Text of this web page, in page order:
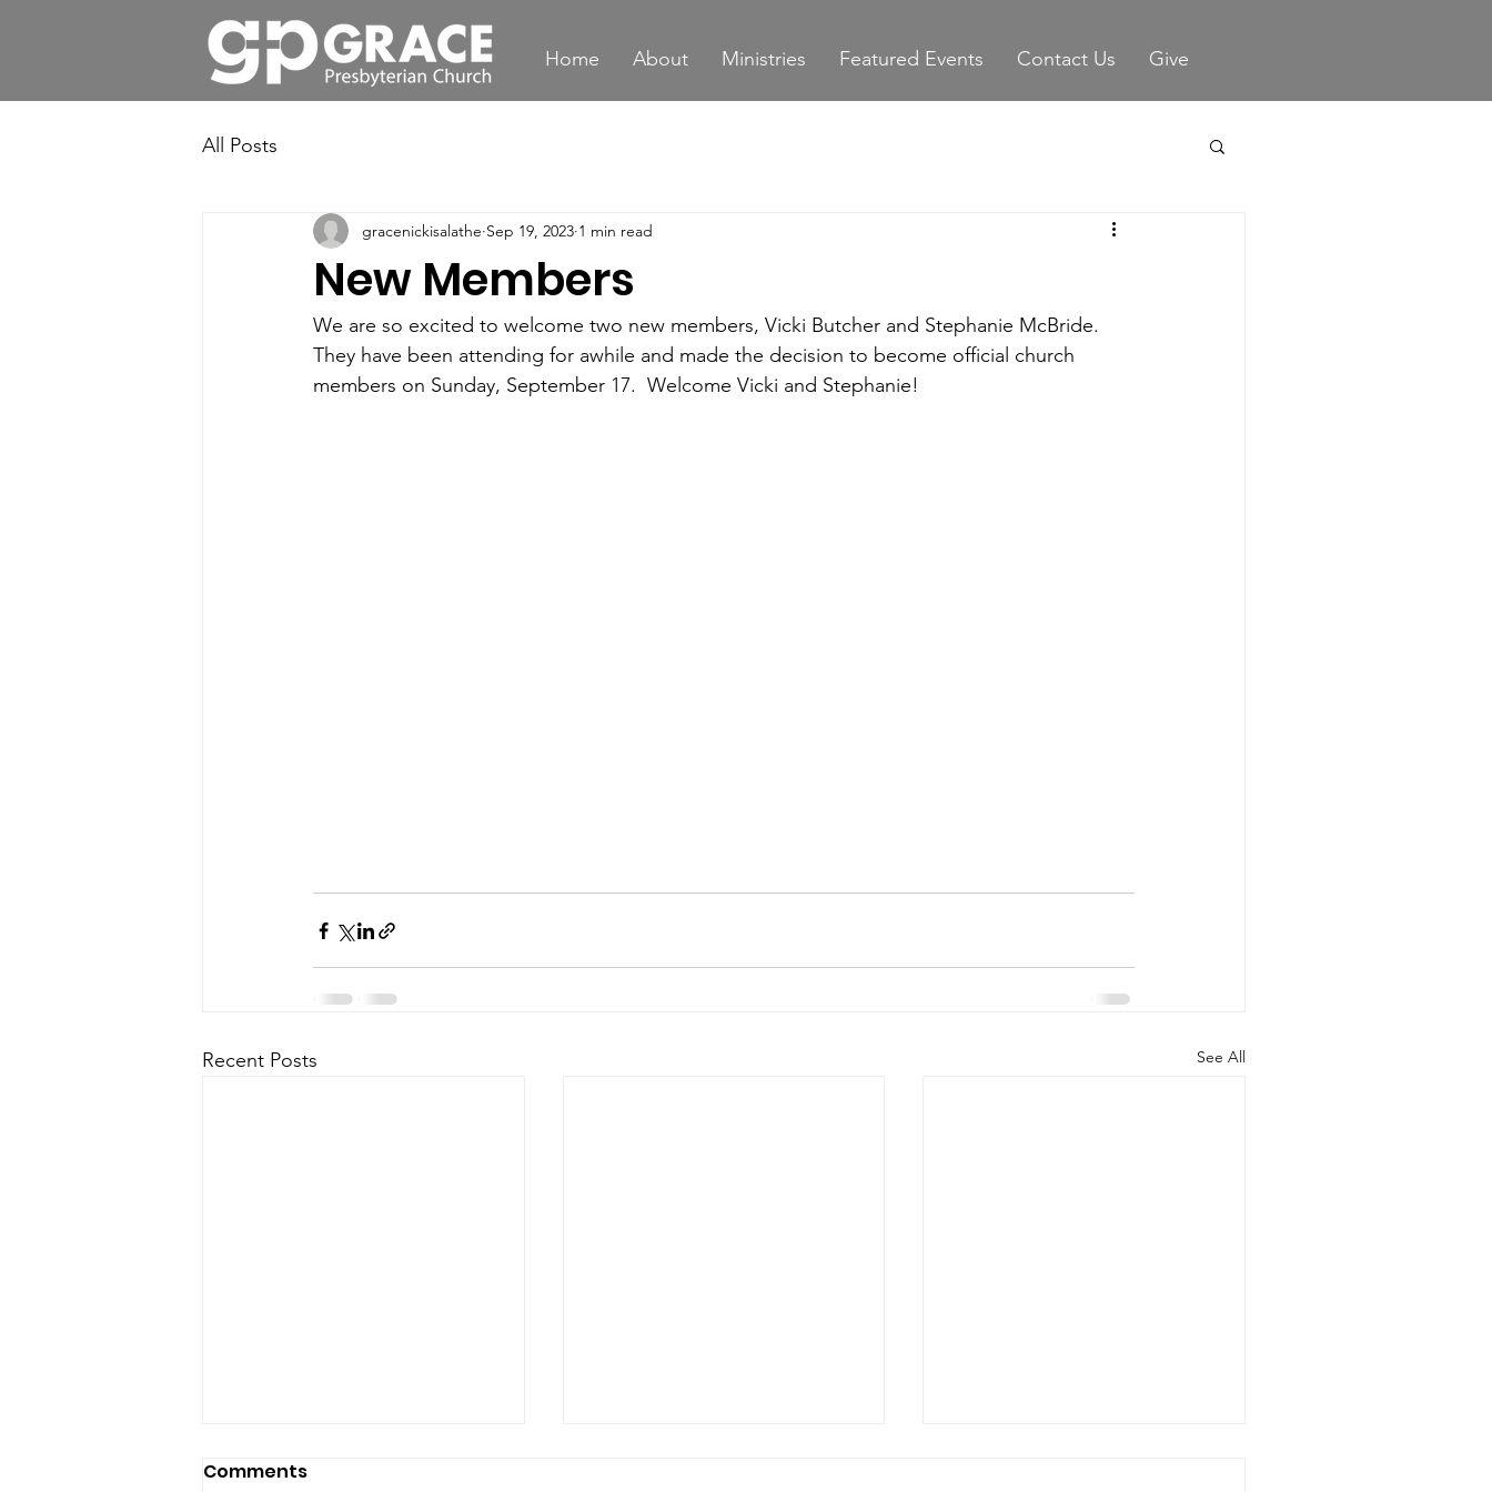
Home About Ministries Featured Events Contact Us Give
All Posts
New Members
gracenickisalathe Sep 19, 2023 1 min read
We are so excited to welcome two new members, Vicki Butcher and Stephanie McBride.
They have been attending for awhile and made the decision to become official church
members on Sunday, September 17.  Welcome Vicki and Stephanie!
Recent Posts See All
Comments